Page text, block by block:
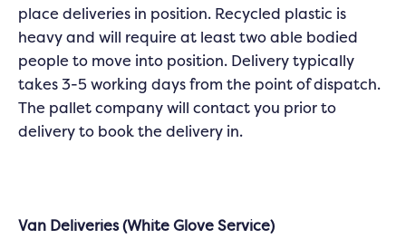
place deliveries in position. Recycled plastic is
heavy and will require at least two able bodied
people to move into position. Delivery typically
takes 3-5 working days from the point of dispatch.
The pallet company will contact you prior to
delivery to book the delivery in.
Van Deliveries (White Glove Service)